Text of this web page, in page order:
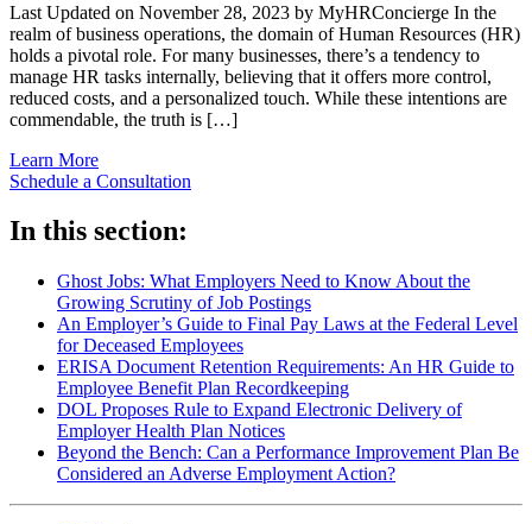
Last Updated on November 28, 2023 by MyHRConcierge In the
realm of business operations, the domain of Human Resources (HR)
holds a pivotal role. For many businesses, there’s a tendency to
manage HR tasks internally, believing that it offers more control,
reduced costs, and a personalized touch. While these intentions are
commendable, the truth is […]
Learn More
Schedule a Consultation
In this section:
Ghost Jobs: What Employers Need to Know About the
Growing Scrutiny of Job Postings
An Employer’s Guide to Final Pay Laws at the Federal Level
for Deceased Employees
ERISA Document Retention Requirements: An HR Guide to
Employee Benefit Plan Recordkeeping
DOL Proposes Rule to Expand Electronic Delivery of
Employer Health Plan Notices
Beyond the Bench: Can a Performance Improvement Plan Be
Considered an Adverse Employment Action?